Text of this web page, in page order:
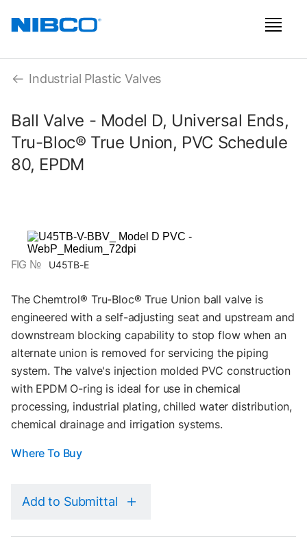
Industrial Plastic Valves
Ball Valve - Model D, Universal Ends,
Tru-Bloc® True Union, PVC Schedule
80, EPDM
FIG № U45TB-E
The Chemtrol® Tru-Bloc® True Union ball valve is
engineered with a self-adjusting seat and upstream and
downstream blocking capability to stop flow when an
alternate union is removed for servicing the piping
system. The valve's injection molded PVC construction
with EPDM O-ring is ideal for use in chemical
processing, industrial plating, chilled water distribution,
chemical drainage and irrigation systems.
Where To Buy
Add to Submittal